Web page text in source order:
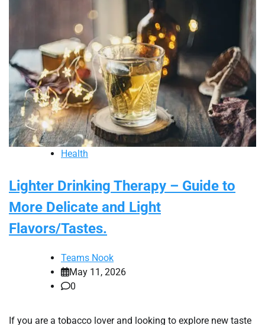
Health
Lighter Drinking Therapy – Guide to
More Delicate and Light
Flavors/Tastes.
Teams Nook
May 11, 2026
0
If you are a tobacco lover and looking to explore new taste